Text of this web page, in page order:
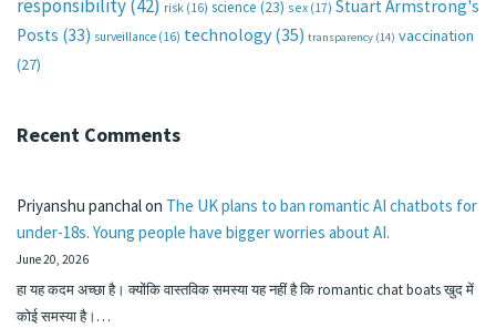
responsibility(42) risk (16) science (23) sex (17) Stuart Armstrong's
Posts (33) surveillance (16) technology (35) transparency (14) vaccination
(27)
Recent Comments
Priyanshu panchalon The UK plans to ban romantic AI chatbots for
under-18s. Young people have bigger worries about AI.
June 20, 2026
हा यह कदम अच्छा है। क्योंकि वास्तविक समस्या यह नहीं है कि romantic chat boats खुद में
कोई समस्या है।…